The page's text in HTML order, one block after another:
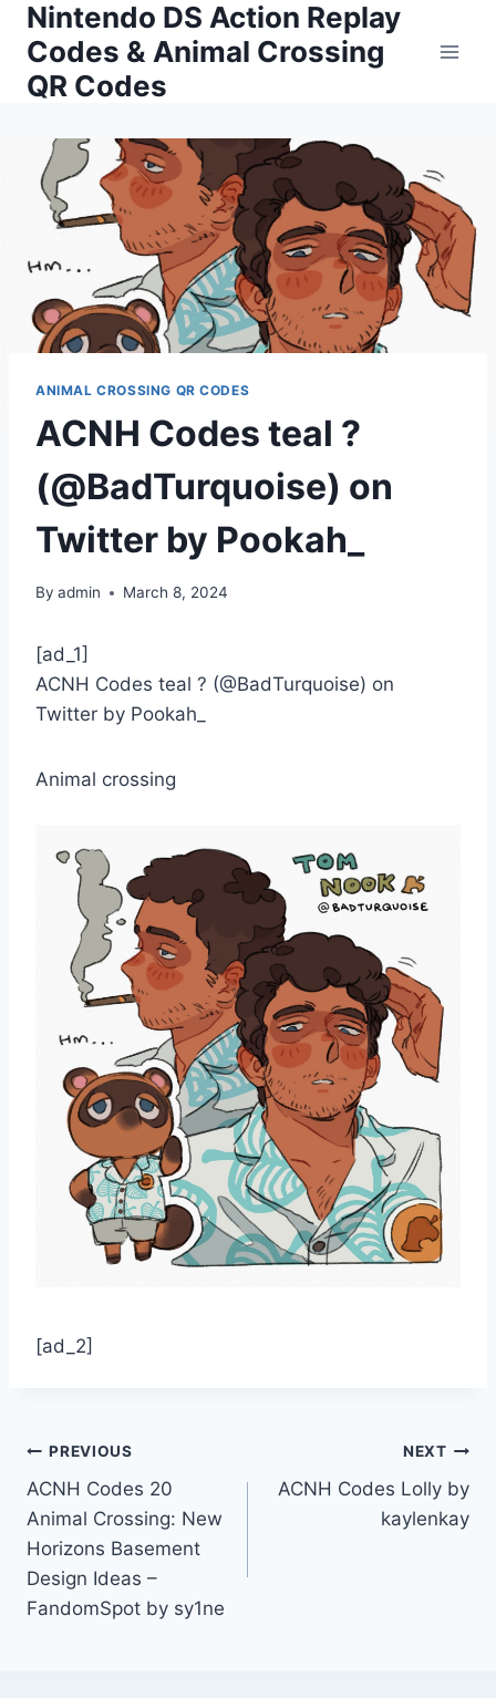
Skip
content
Nintendo DS Action Replay
Codes & Animal Crossing
QR Codes
ANIMAL CROSSING QR CODES
ACNH Codes teal ?
(@BadTurquoise) on
Twitter by Pookah_
By admin March 8, 2024
[ad_1]
ACNH Codes teal ? (@BadTurquoise) on
Twitter by Pookah_
Animal crossing
[ad_2]
Post
navigation
PREVIOUS
ACNH Codes 20
Animal Crossing: New
Horizons Basement
Design Ideas –
FandomSpot by sy1ne
NEXT
ACNH Codes Lolly by
kaylenkay